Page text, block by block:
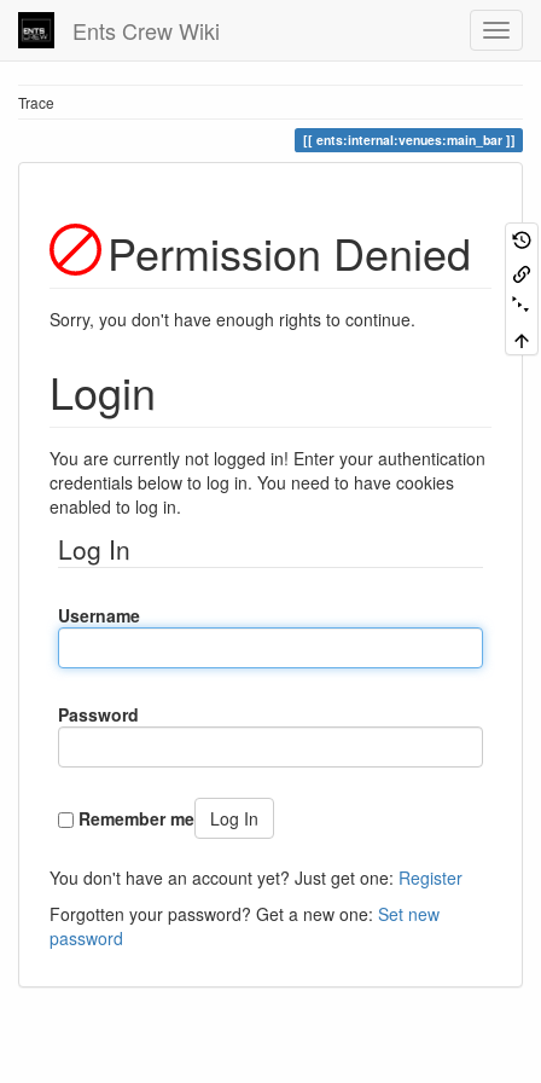
Ents Crew Wiki
Trace
ents:internal:venues:main_bar
Permission Denied
Sorry, you don't have enough rights to continue.
Login
You are currently not logged in! Enter your authentication
credentials below to log in. You need to have cookies
enabled to log in.
Log In
Username
Password
Remember me Log In
You don't have an account yet? Just get one: Register
Forgotten your password? Get a new one: Set new
password